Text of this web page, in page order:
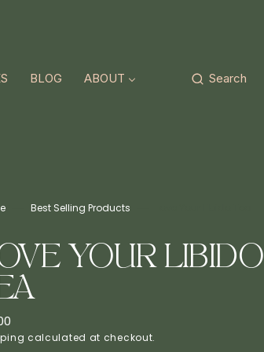
BLOG ABOUT Search
Best Selling Products
YOUR LIBIDO
calculated at checkout.